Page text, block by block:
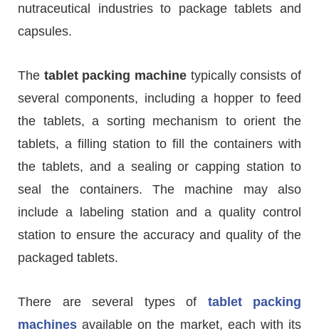
nutraceutical industries to package tablets and
capsules.
The tablet packing machine typically consists of
several components, including a hopper to feed
the tablets, a sorting mechanism to orient the
tablets, a filling station to fill the containers with
the tablets, and a sealing or capping station to
seal the containers. The machine may also
include a labeling station and a quality control
station to ensure the accuracy and quality of the
packaged tablets.
There are several types of tablet packing
machines available on the market, each with its